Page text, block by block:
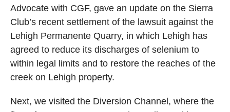
Advocate with CGF, gave an update on the Sierra
Club’s recent settlement of the lawsuit against the
Lehigh Permanente Quarry, in which Lehigh has
agreed to reduce its discharges of selenium to
within legal limits and to restore the reaches of the
creek on Lehigh property.
Next, we visited the Diversion Channel, where the